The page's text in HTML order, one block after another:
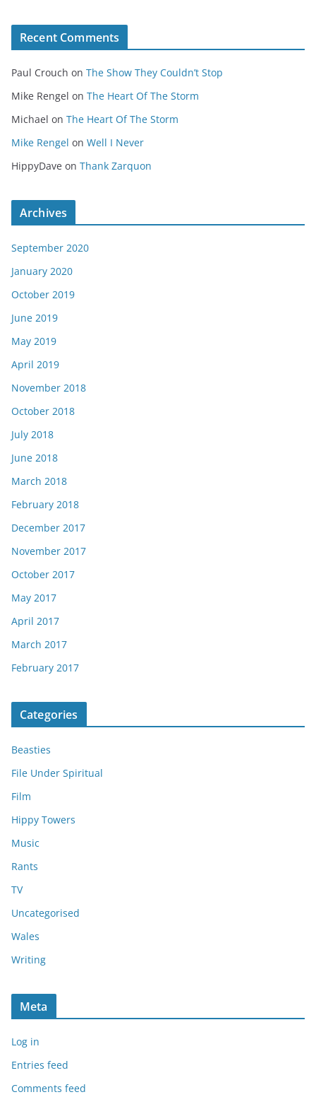
Recent Comments
Paul Crouch on The Show They Couldn’t Stop
Mike Rengel on The Heart Of The Storm
Michael on The Heart Of The Storm
Mike Rengel on Well I Never
HippyDave on Thank Zarquon
Archives
September 2020
January 2020
October 2019
June 2019
May 2019
April 2019
November 2018
October 2018
July 2018
June 2018
March 2018
February 2018
December 2017
November 2017
October 2017
May 2017
April 2017
March 2017
February 2017
Categories
Beasties
File Under Spiritual
Film
Hippy Towers
Music
Rants
TV
Uncategorised
Wales
Writing
Meta
Log in
Entries feed
Comments feed